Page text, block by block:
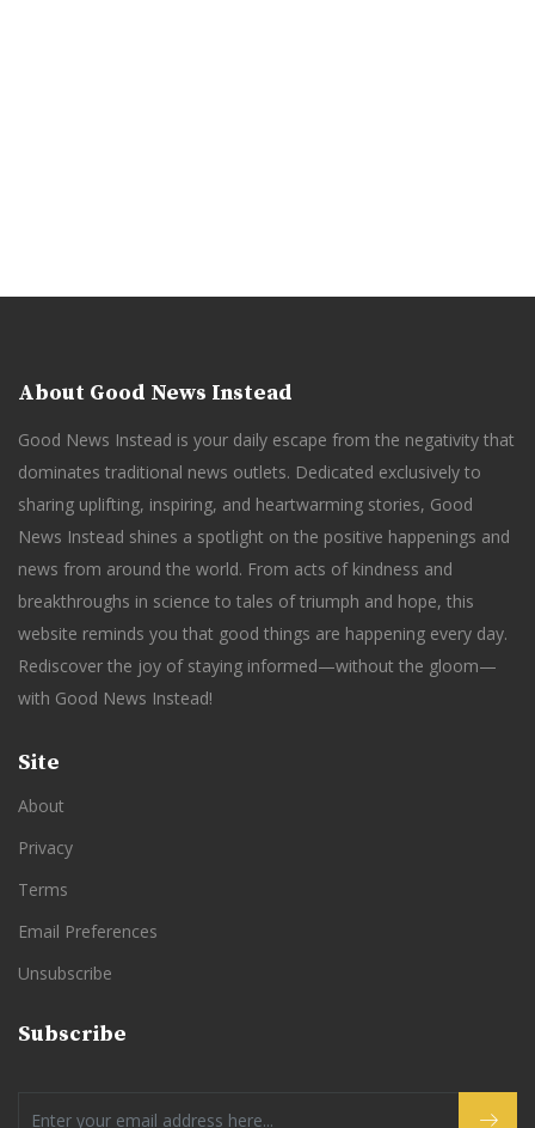
About Good News Instead
Good News Instead is your daily escape from the negativity that
dominates traditional news outlets. Dedicated exclusively to
sharing uplifting, inspiring, and heartwarming stories, Good
News Instead shines a spotlight on the positive happenings and
news from around the world. From acts of kindness and
breakthroughs in science to tales of triumph and hope, this
website reminds you that good things are happening every day.
Rediscover the joy of staying informed—without the gloom—
with Good News Instead!
Site
About
Privacy
Terms
Email Preferences
Unsubscribe
Subscribe